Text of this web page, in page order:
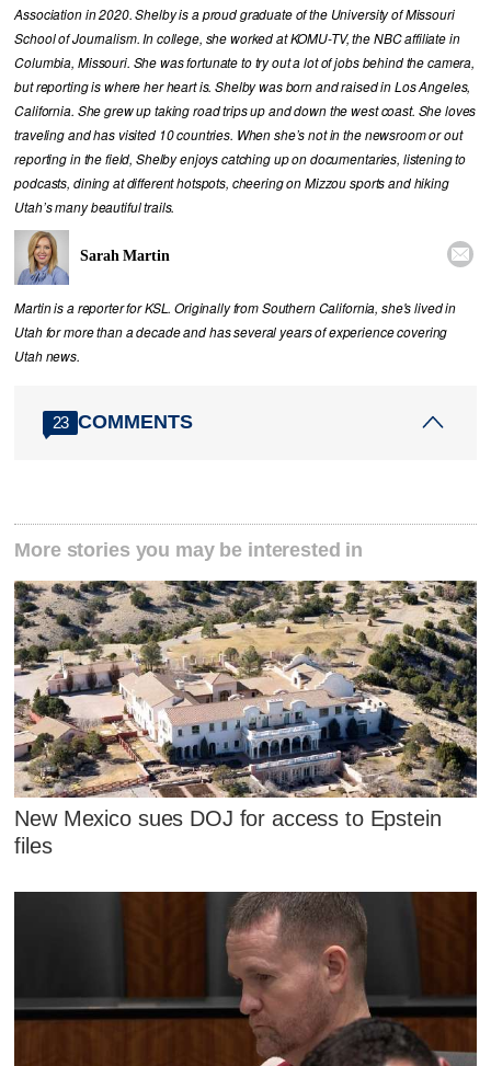
Association in 2020. Shelby is a proud graduate of the University of Missouri
School of Journalism. In college, she worked at KOMU-TV, the NBC affiliate in
Columbia, Missouri. She was fortunate to try out a lot of jobs behind the camera,
but reporting is where her heart is. Shelby was born and raised in Los Angeles,
California. She grew up taking road trips up and down the west coast. She loves
traveling and has visited 10 countries. When she’s not in the newsroom or out
reporting in the field, Shelby enjoys catching up on documentaries, listening to
podcasts, dining at different hotspots, cheering on Mizzou sports and hiking
Utah’s many beautiful trails.
Sarah Martin 
Martin is a reporter for KSL. Originally from Southern California, she's lived in
Utah for more than a decade and has several years of experience covering
Utah news.
23 COMMENTS
More stories you may be interested in
New Mexico sues DOJ for access to Epstein
files